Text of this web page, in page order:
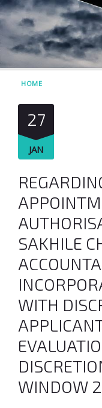
HOME
27
JAN
SAKHILE
WITH
WINDOW 2